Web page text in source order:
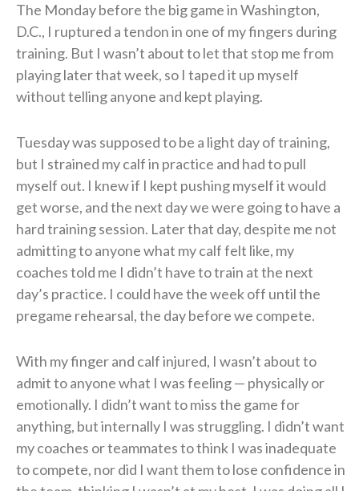
The Monday before the big game in Washington,
D.C., I ruptured a tendon in one of my fingers during
training. But I wasn’t about to let that stop me from
playing later that week, so I taped it up myself
without telling anyone and kept playing.
Tuesday was supposed to be a light day of training,
but I strained my calf in practice and had to pull
myself out. I knew if I kept pushing myself it would
get worse, and the next day we were going to have a
hard training session. Later that day, despite me not
admitting to anyone what my calf felt like, my
coaches told me I didn’t have to train at the next
day’s practice. I could have the week off until the
pregame rehearsal, the day before we compete.
With my finger and calf injured, I wasn’t about to
admit to anyone what I was feeling — physically or
emotionally. I didn’t want to miss the game for
anything, but internally I was struggling. I didn’t want
my coaches or teammates to think I was inadequate
to compete, nor did I want them to lose confidence in